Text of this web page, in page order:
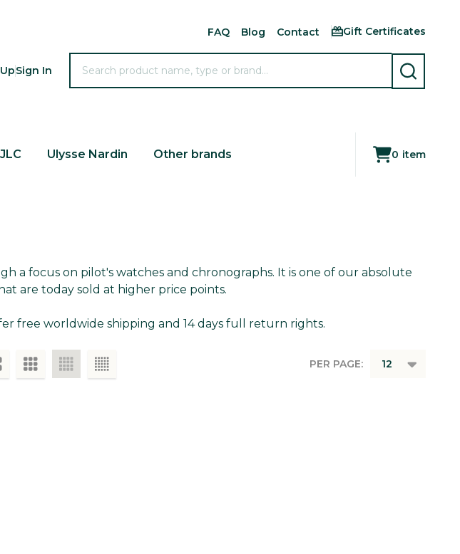
FAQ Blog Contact Gift Certificates
Sign In
SEARCH
JLC Ulysse Nardin Other brands 0 item
a focus on pilot's watches and chronographs. It is one of our absolute
are today sold at higher price points.
free worldwide shipping and 14 days full return rights.
PER PAGE: